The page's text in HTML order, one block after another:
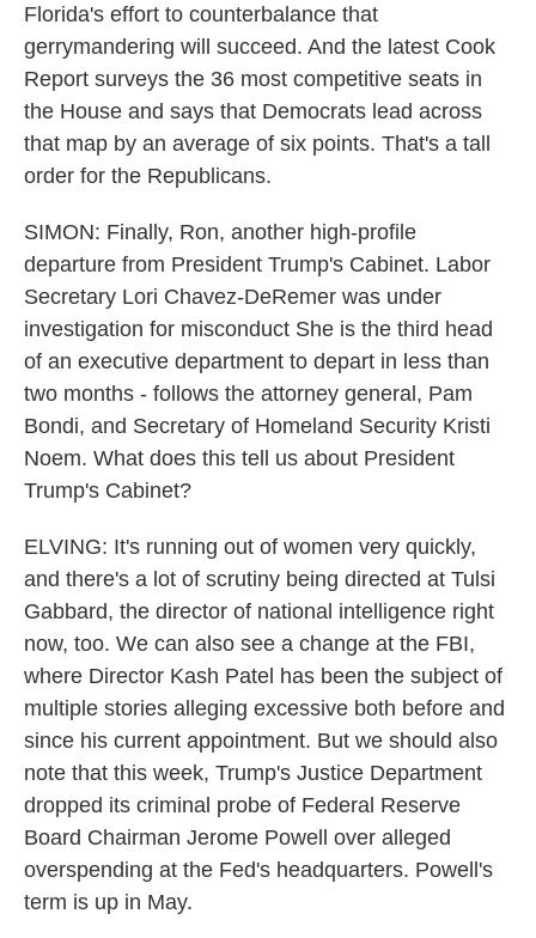
Florida's effort to counterbalance that
gerrymandering will succeed. And the latest Cook
Report surveys the 36 most competitive seats in
the House and says that Democrats lead across
that map by an average of six points. That's a tall
order for the Republicans.
SIMON: Finally, Ron, another high-profile
departure from President Trump's Cabinet. Labor
Secretary Lori Chavez-DeRemer was under
investigation for misconduct She is the third head
of an executive department to depart in less than
two months - follows the attorney general, Pam
Bondi, and Secretary of Homeland Security Kristi
Noem. What does this tell us about President
Trump's Cabinet?
ELVING: It's running out of women very quickly,
and there's a lot of scrutiny being directed at Tulsi
Gabbard, the director of national intelligence right
now, too. We can also see a change at the FBI,
where Director Kash Patel has been the subject of
multiple stories alleging excessive both before and
since his current appointment. But we should also
note that this week, Trump's Justice Department
dropped its criminal probe of Federal Reserve
Board Chairman Jerome Powell over alleged
overspending at the Fed's headquarters. Powell's
term is up in May.